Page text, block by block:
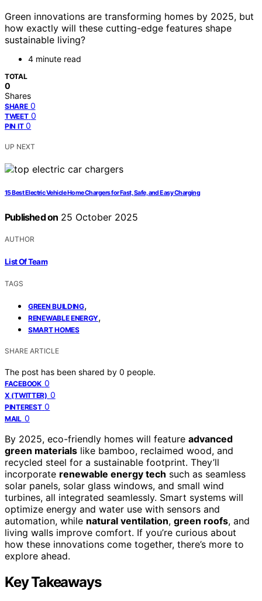
Green innovations are transforming homes by 2025, but
how exactly will these cutting-edge features shape
sustainable living?
4 minute read
TOTAL
0
Shares
SHARE 0
TWEET 0
PIN IT 0
UP NEXT
15 Best Electric Vehicle Home Chargers for Fast, Safe, and Easy Charging
Published on 25 October 2025
AUTHOR
List Of Team
TAGS
GREEN BUILDING,
RENEWABLE ENERGY,
SMART HOMES
SHARE ARTICLE
The post has been shared by 0 people.
FACEBOOK 0
X (TWITTER) 0
PINTEREST 0
MAIL 0
By 2025, eco-friendly homes will feature advanced
green materials like bamboo, reclaimed wood, and
recycled steel for a sustainable footprint. They’ll
incorporate renewable energy tech such as seamless
solar panels, solar glass windows, and small wind
turbines, all integrated seamlessly. Smart systems will
optimize energy and water use with sensors and
automation, while natural ventilation, green roofs, and
living walls improve comfort. If you’re curious about
how these innovations come together, there’s more to
explore ahead.
Key Takeaways